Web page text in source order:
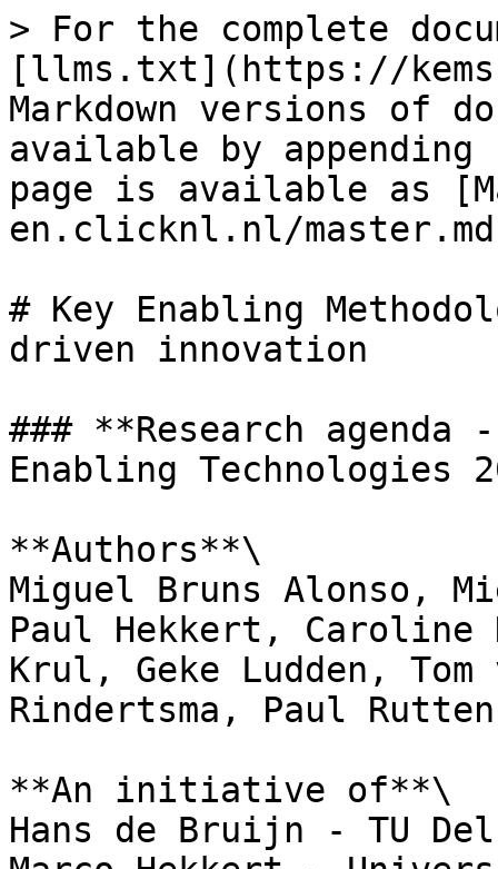
> For the complete
[llms.txt](https://
Markdown versions of
available by
page is available as
en.clicknl.nl/
# Key Enabling
driven innovation
### **Research
Enabling Technologies
**Authors**\
Miguel Bruns Alonso,
Paul Hekkert, Caroline
Krul, Geke Ludden,
Rindertsma, Paul
**An initiative of**\
Hans de Bruijn - TU